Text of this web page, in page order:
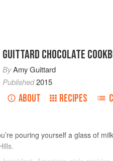
GUITTARD CHOCOLATE
ByAmy Guittard
Published2015
ABOUT RECIPES
pouring yourself a glass of